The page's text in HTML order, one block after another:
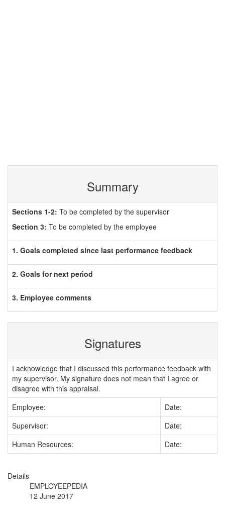
Summary
Sections 1-2: To be completed by the supervisor
Section 3: To be completed by the employee
1. Goals completed since last performance feedback
2. Goals for next period
3. Employee comments
Signatures
I acknowledge that I discussed this performance feedback with
my supervisor. My signature does not mean that I agree or
disagree with this appraisal.
Employee:
Date:
Supervisor:
Date:
Human Resources:
Date:
Details
EMPLOYEEPEDIA
12 June 2017